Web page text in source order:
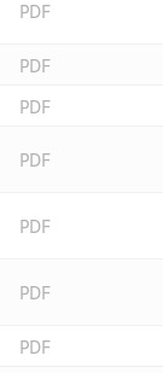
PDF
PDF
PDF
PDF
PDF
PDF
PDF